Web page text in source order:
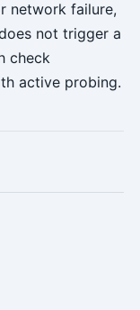
network failure,
not trigger a
check
active probing.